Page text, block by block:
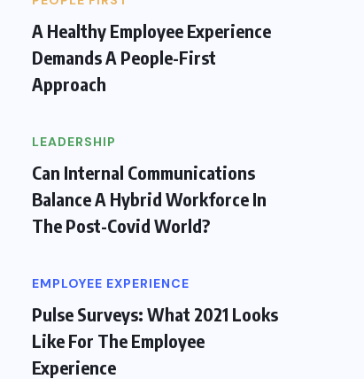
A Healthy Employee Experience
Demands A People-First
Approach
LEADERSHIP
Can Internal Communications
Balance A Hybrid Workforce In
The Post-Covid World?
EMPLOYEE EXPERIENCE
Pulse Surveys: What 2021 Looks
Like For The Employee
Experience